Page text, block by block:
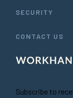
SECURITY
CONTACT US
Subscribe to